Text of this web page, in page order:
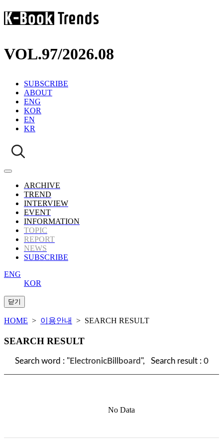
VOL.97/2026.08
SUBSCRIBE
ABOUT
ENG
KOR
EN
KR
ARCHIVE
TREND
INTERVIEW
EVENT
INFORMATION
TOPIC
REPORT
NEWS
SUBSCRIBE
ENG
KOR
HOME > 이용안내 > SEARCH RESULT
SEARCH RESULT
Search word : "ElectronicBillboard ", Search result : 0
No Data